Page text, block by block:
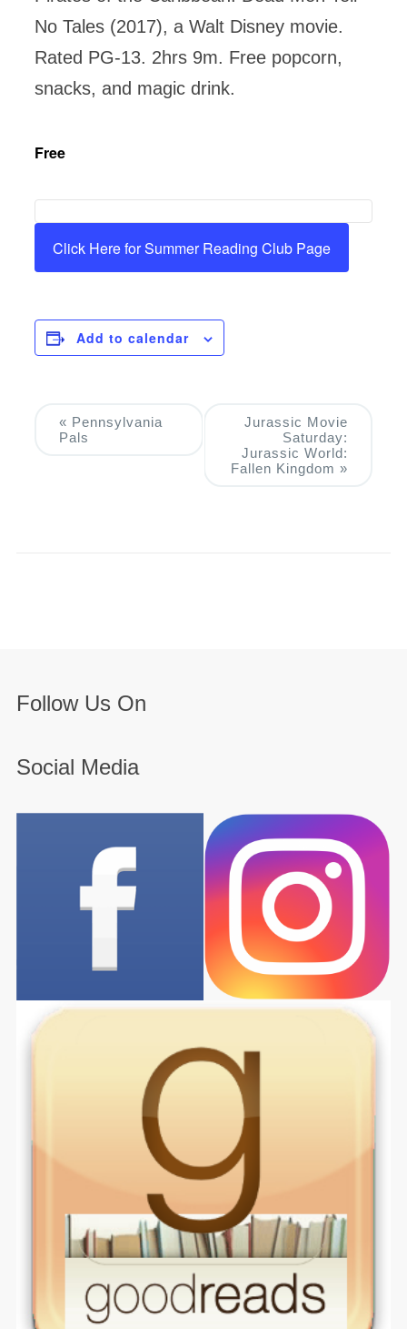
No Tales (2017), a Walt Disney movie.
Rated PG-13. 2hrs 9m. Free popcorn,
snacks, and magic drink.
Free
Click Here for Summer Reading Club Page
Add to calendar
Event
Navigation
« Pennsylvania
Pals
Jurassic Movie
Saturday:
Jurassic World:
Fallen Kingdom»
Follow Us On
Social Media